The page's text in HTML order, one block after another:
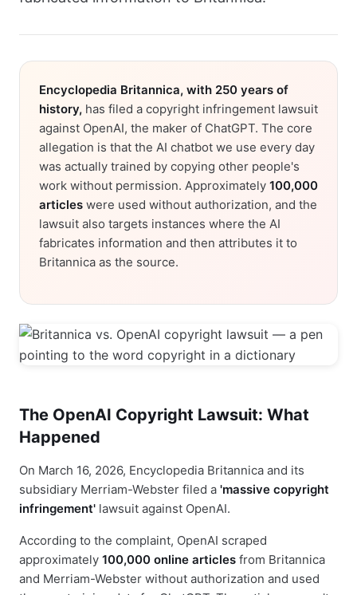
Encyclopedia Britannica, with 250 years of
history, has filed a copyright infringement lawsuit
against OpenAI, the maker of ChatGPT. The core
allegation is that the AI chatbot we use every day
was actually trained by copying other people's
work without permission. Approximately 100,000
articles were used without authorization, and the
lawsuit also targets instances where the AI
fabricates information and then attributes it to
Britannica as the source.
The OpenAI Copyright Lawsuit: What
Happened
On March 16, 2026, Encyclopedia Britannica and its
subsidiary Merriam-Webster filed a 'massive copyright
infringement' lawsuit against OpenAI.
According to the complaint, OpenAI scraped
approximately 100,000 online articles from Britannica
and Merriam-Webster without authorization and used